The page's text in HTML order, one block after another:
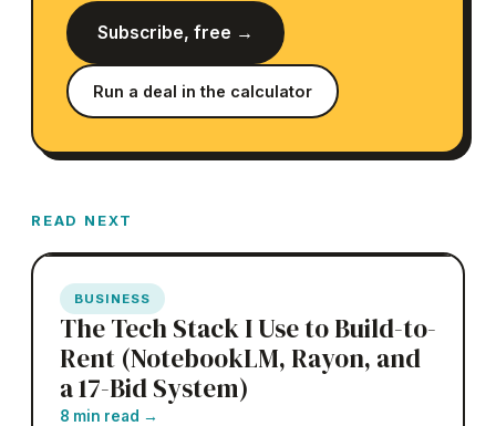
Subscribe, free →
Run a deal in the calculator
READ NEXT
BUSINESS
The Tech Stack I Use to Build-to-
Rent (NotebookLM, Rayon, and
a 17-Bid System)
8 min read →